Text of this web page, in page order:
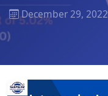
December 29, 2022